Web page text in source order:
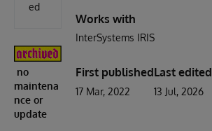
ed
no
maintena
nce or
update
Works with
InterSystems IRIS
First published
17 Mar, 2022
Last edited
13 Jul, 2026